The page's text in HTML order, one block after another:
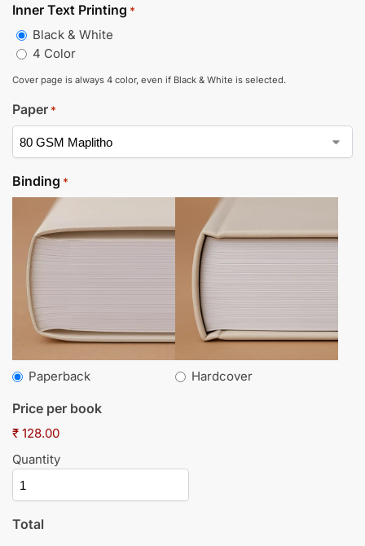
Inner Text Printing *
Black & White
4 Color
Cover page is always 4 color, even if Black & White is selected.
Paper *
Binding *
Paperback Hardcover
Price per book
₹ 128.00
Quantity
Total